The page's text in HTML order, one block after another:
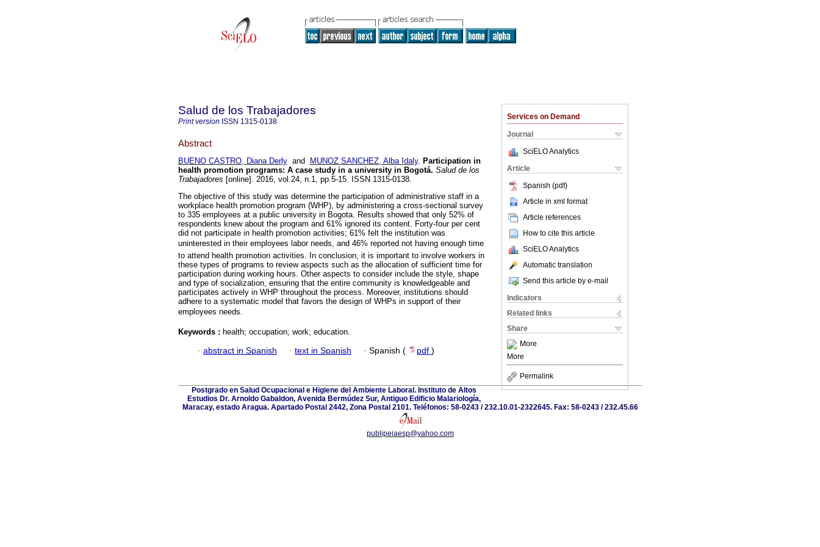
Services on Demand
Journal
SciELO Analytics
Article
Spanish (pdf)
Article in xml format
Article references
How to cite this article
SciELO Analytics
Automatic translation
Send this article by e-mail
Indicators
Related links
Share
More
More
Permalink
Salud de los Trabajadores
Print version ISSN 1315-0138
Abstract
BUENO CASTRO, Diana Derly and MUNOZ SANCHEZ, Alba Idaly. Participation in
health promotion programs: A case study in a university in Bogotá. Salud de los
Trabajadores [online]. 2016, vol.24, n.1, pp.5-15. ISSN 1315-0138.
The objective of this study was determine the participation of administrative staff in a
workplace health promotion program (WHP), by administering a cross-sectional survey
to 335 employees at a public university in Bogota. Results showed that only 52% of
respondents knew about the program and 61% ignored its content. Forty-four per cent
did not participate in health promotion activities; 61% felt the institution was
uninterested in their employees labor needs, and 46% reported not having enough time
to attend health promotion activities. In conclusion, it is important to involve workers in
these types of programs to review aspects such as the allocation of sufficient time for
participation during working hours. Other aspects to consider include the style, shape
and type of socialization, ensuring that the entire community is knowledgeable and
participates actively in WHP throughout the process. Moreover, institutions should
adhere to a systematic model that favors the design of WHPs in support of their
employees needs.
Keywords : health; occupation; work; education.
· abstract in Spanish · text in Spanish · Spanish ( pdf )
Postgrado en Salud Ocupacional e Higiene del Ambiente Laboral. Instituto de Altos
Estudios Dr. Arnoldo Gabaldon, Avenida Bermúdez Sur, Antiguo Edificio Malariología,
Maracay, estado Aragua. Apartado Postal 2442, Zona Postal 2101. Teléfonos: 58-0243 / 232.10.01-2322645. Fax: 58-0243 / 232.45.66
publipeiaesp@yahoo.com